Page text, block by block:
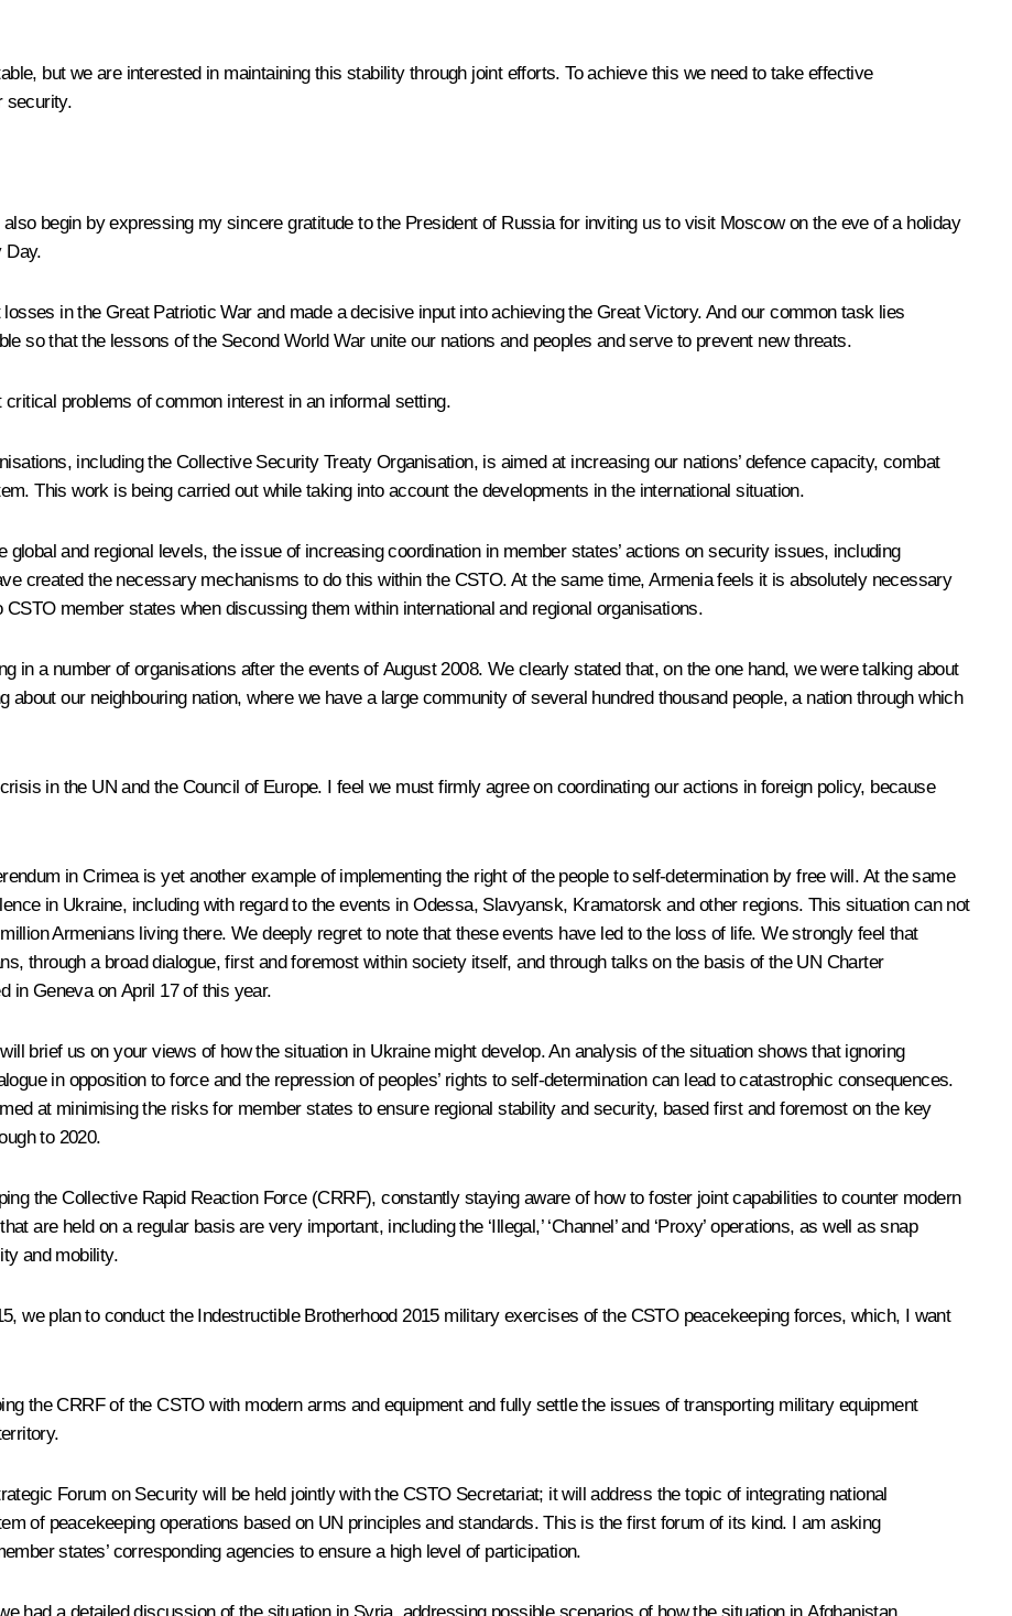
but we are interested in maintaining this stability through joint efforts. To achieve this we need to take effective
security.
begin by expressing my sincere gratitude to the President of Russia for inviting us to visit Moscow on the eve of a holiday
Day.
in the Great Patriotic War and made a decisive input into achieving the Great Victory. And our common task lies
so that the lessons of the Second World War unite our nations and peoples and serve to prevent new threats.
problems of common interest in an informal setting.
including the Collective Security Treaty Organisation, is aimed at increasing our nations’ defence capacity, combat
This work is being carried out while taking into account the developments in the international situation.
and regional levels, the issue of increasing coordination in member states’ actions on security issues, including
created the necessary mechanisms to do this within the CSTO. At the same time, Armenia feels it is absolutely necessary
member states when discussing them within international and regional organisations.
in a number of organisations after the events of August 2008. We clearly stated that, on the one hand, we were talking about
about our neighbouring nation, where we have a large community of several hundred thousand people, a nation through which
in the UN and the Council of Europe. I feel we must firmly agree on coordinating our actions in foreign policy, because
in Crimea is yet another example of implementing the right of the people to self-determination by free will. At the same
in Ukraine, including with regard to the events in Odessa, Slavyansk, Kramatorsk and other regions. This situation can not
Armenians living there. We deeply regret to note that these events have led to the loss of life. We strongly feel that
through a broad dialogue, first and foremost within society itself, and through talks on the basis of the UN Charter
in Geneva on April 17 of this year.
brief us on your views of how the situation in Ukraine might develop. An analysis of the situation shows that ignoring
in opposition to force and the repression of peoples’ rights to self-determination can lead to catastrophic consequences.
at minimising the risks for member states to ensure regional stability and security, based first and foremost on the key
to 2020.
the Collective Rapid Reaction Force (CRRF), constantly staying aware of how to foster joint capabilities to counter modern
are held on a regular basis are very important, including the ‘Illegal,’ ‘Channel’ and ‘Proxy’ operations, as well as snap
and mobility.
we plan to conduct the Indestructible Brotherhood 2015 military exercises of the CSTO peacekeeping forces, which, I want
the CRRF of the CSTO with modern arms and equipment and fully settle the issues of transporting military equipment
Forum on Security will be held jointly with the CSTO Secretariat; it will address the topic of integrating national
of peacekeeping operations based on UN principles and standards. This is the first forum of its kind. I am asking
states’ corresponding agencies to ensure a high level of participation.
had a detailed discussion of the situation in Syria, addressing possible scenarios of how the situation in Afghanistan,